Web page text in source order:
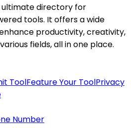
ultimate directory for
tools. It offers a wide
productivity, creativity,
fields, all in one place.
ToolFeature Your ToolPrivacy
Number